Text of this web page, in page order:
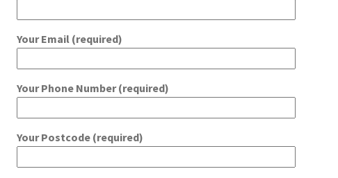
Your Email (required)
Your Phone Number (required)
Your Postcode (required)